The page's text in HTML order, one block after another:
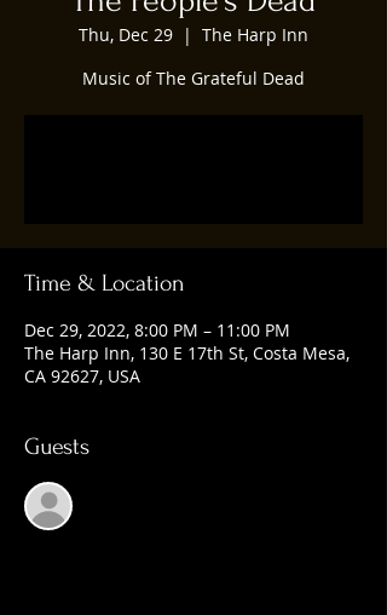
Thu, Dec 29
  |
The Harp Inn
Music of The Grateful Dead
Time & Location
Dec 29, 2022, 8:00 PM – 11:00 PM
The Harp Inn, 130 E 17th St, Costa Mesa,
CA 92627, USA
Guests